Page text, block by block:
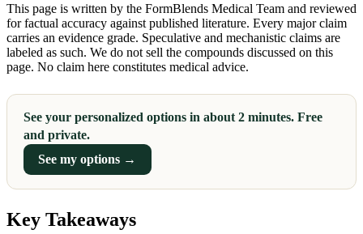
This page is written by the FormBlends Medical Team and reviewed
for factual accuracy against published literature. Every major claim
carries an evidence grade. Speculative and mechanistic claims are
labeled as such. We do not sell the compounds discussed on this
page. No claim here constitutes medical advice.
See your personalized options in about 2 minutes. Free
and private.
See my options →
Key Takeaways